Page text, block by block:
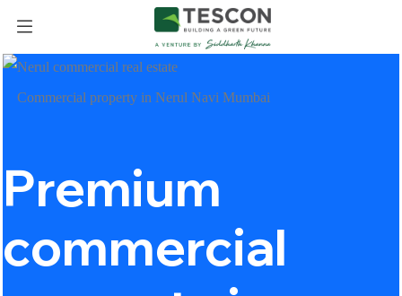
Commercial property in Nerul Navi Mumbai
Premium
commercial